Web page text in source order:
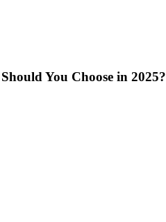
You Choose in 2025?